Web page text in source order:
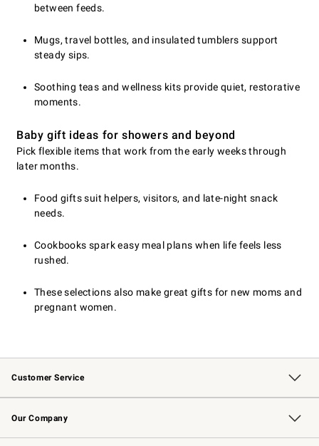
between feeds.
Mugs, travel bottles, and insulated tumblers support
steady sips.
Soothing teas and wellness kits provide quiet, restorative
moments.
Baby gift ideas for showers and beyond
Pick flexible items that work from the early weeks through
later months.
Food gifts suit helpers, visitors, and late-night snack
needs.
Cookbooks spark easy meal plans when life feels less
rushed.
These selections also make great gifts for new moms and
pregnant women.
Customer Service
Contact Us Track Your Order
Returns & Exchanges Shipping Information
Email Preferences
Site Feedback
Our Company
Our Story Williams-Sonoma Inc.
Careers
Store Locator